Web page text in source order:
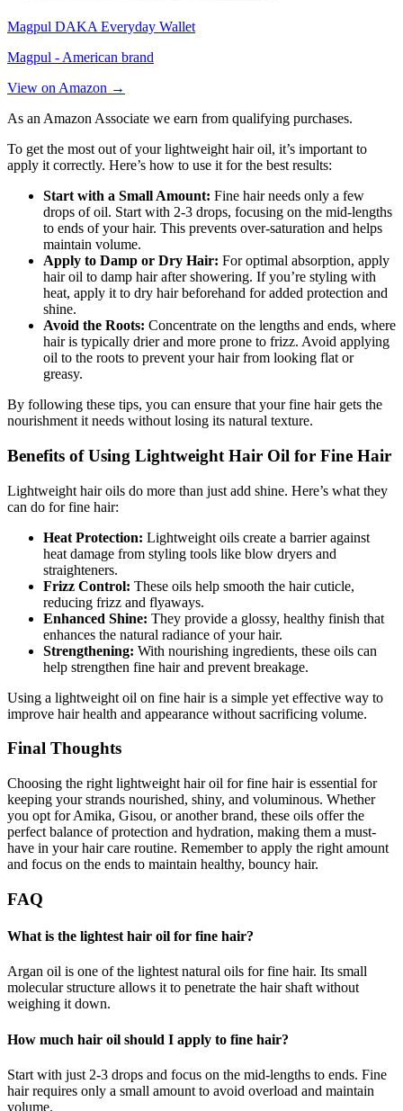
Magpul DAKA Everyday Wallet
Magpul - American brand
View on Amazon →
As an Amazon Associate we earn from qualifying purchases.
To get the most out of your lightweight hair oil, it’s important to
apply it correctly. Here’s how to use it for the best results:
Start with a Small Amount: Fine hair needs only a few
drops of oil. Start with 2-3 drops, focusing on the mid-lengths
to ends of your hair. This prevents over-saturation and helps
maintain volume.
Apply to Damp or Dry Hair: For optimal absorption, apply
hair oil to damp hair after showering. If you’re styling with
heat, apply it to dry hair beforehand for added protection and
shine.
Avoid the Roots: Concentrate on the lengths and ends, where
hair is typically drier and more prone to frizz. Avoid applying
oil to the roots to prevent your hair from looking flat or
greasy.
By following these tips, you can ensure that your fine hair gets the
nourishment it needs without losing its natural texture.
Benefits of Using Lightweight Hair Oil for Fine Hair
Lightweight hair oils do more than just add shine. Here’s what they
can do for fine hair:
Heat Protection: Lightweight oils create a barrier against
heat damage from styling tools like blow dryers and
straighteners.
Frizz Control: These oils help smooth the hair cuticle,
reducing frizz and flyaways.
Enhanced Shine: They provide a glossy, healthy finish that
enhances the natural radiance of your hair.
Strengthening: With nourishing ingredients, these oils can
help strengthen fine hair and prevent breakage.
Using a lightweight oil on fine hair is a simple yet effective way to
improve hair health and appearance without sacrificing volume.
Final Thoughts
Choosing the right lightweight hair oil for fine hair is essential for
keeping your strands nourished, shiny, and voluminous. Whether
you opt for Amika, Gisou, or another brand, these oils offer the
perfect balance of protection and hydration, making them a must-
have in your hair care routine. Remember to apply the right amount
and focus on the ends to maintain healthy, bouncy hair.
FAQ
What is the lightest hair oil for fine hair?
Argan oil is one of the lightest natural oils for fine hair. Its small
molecular structure allows it to penetrate the hair shaft without
weighing it down.
How much hair oil should I apply to fine hair?
Start with just 2-3 drops and focus on the mid-lengths to ends. Fine
hair requires only a small amount to avoid overload and maintain
volume.